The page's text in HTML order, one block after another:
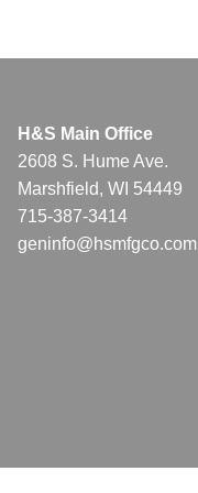
H&S Main Office
2608 S. Hume Ave.
Marshfield, WI 54449
715-387-3414
geninfo@hsmfgco.com